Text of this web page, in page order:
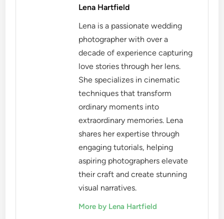
Lena Hartfield
Lena is a passionate wedding
photographer with over a
decade of experience capturing
love stories through her lens.
She specializes in cinematic
techniques that transform
ordinary moments into
extraordinary memories. Lena
shares her expertise through
engaging tutorials, helping
aspiring photographers elevate
their craft and create stunning
visual narratives.
More by Lena Hartfield